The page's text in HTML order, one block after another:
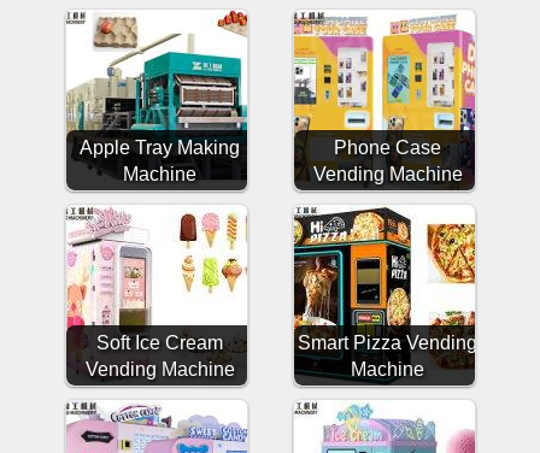
Apple Tray Making
Machine
Phone Case
Vending Machine
Soft Ice Cream
Vending Machine
Smart Pizza Vending
Machine